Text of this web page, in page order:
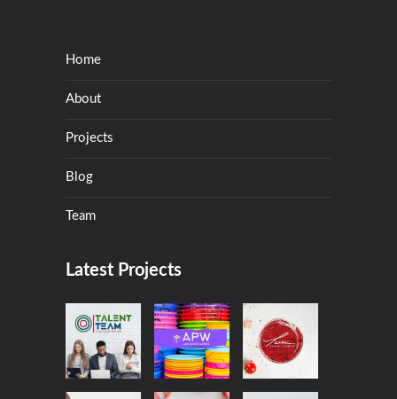
Home
About
Projects
Blog
Team
Latest Projects